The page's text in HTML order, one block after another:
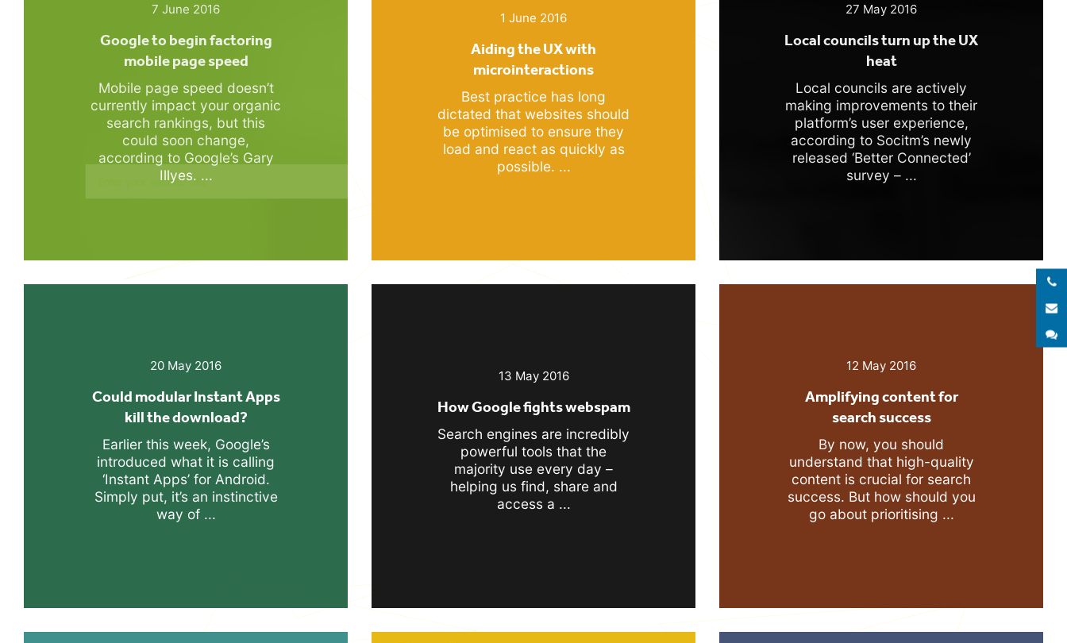
7 June 2016
Google to begin factoring
mobile page speed
Mobile page speed doesn’t
currently impact your organic
search rankings, but this
could soon change,
according to Google’s Gary
Illyes. ...
1 June 2016
Aiding the UX with
microinteractions
Best practice has long
dictated that websites should
be optimised to ensure they
load and react as quickly as
possible. ...
27 May 2016
Local councils turn up the UX
heat
Local councils are actively
making improvements to their
platform’s user experience,
according to Socitm’s newly
released ‘Better Connected’
survey – ...
20 May 2016
Could modular Instant Apps
kill the download?
Earlier this week, Google’s
introduced what it is calling
‘Instant Apps’ for Android.
Simply put, it’s an instinctive
way of ...
13 May 2016
How Google fights webspam
Search engines are incredibly
powerful tools that the
majority use every day –
helping us find, share and
access a ...
12 May 2016
Amplifying content for
search success
By now, you should
understand that high-quality
content is crucial for search
success. But how should you
go about prioritising ...
Call